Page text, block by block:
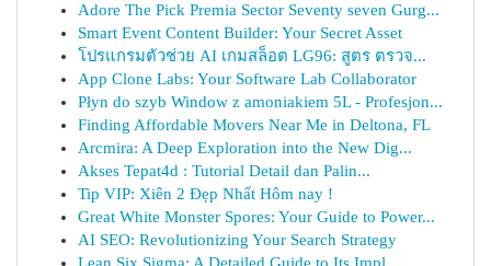
Adore The Pick Premia Sector Seventy seven Gurg...
Smart Event Content Builder: Your Secret Asset
โปรแกรมตัวช่วย AI เกมสล็อต LG96: สูตร ตรวจ...
App Clone Labs: Your Software Lab Collaborator
Płyn do szyb Window z amoniakiem 5L - Profesjon...
Finding Affordable Movers Near Me in Deltona, FL
Arcmira: A Deep Exploration into the New Dig...
Akses Tepat4d : Tutorial Detail dan Palin...
Tip VIP: Xiên 2 Đẹp Nhất Hôm nay !
Great White Monster Spores: Your Guide to Power...
AI SEO: Revolutionizing Your Search Strategy